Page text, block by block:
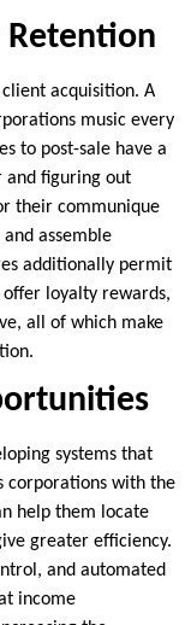
Retention
acquisition. A
music every
to post-sale have a
and figuring out
their communique
assemble
additionally permit
loyalty rewards,
all of which make
systems that
corporations with the
help them locate
greater efficiency.
and automated
income